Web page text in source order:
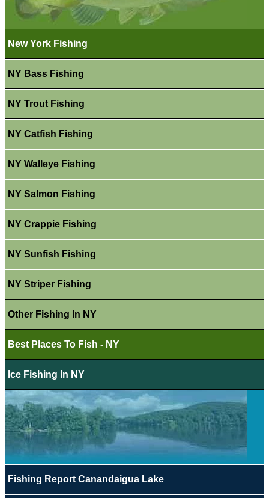
New York Fishing
NY Bass Fishing
NY Trout Fishing
NY Catfish Fishing
NY Walleye Fishing
NY Salmon Fishing
NY Crappie Fishing
NY Sunfish Fishing
NY Striper Fishing
Other Fishing In NY
Best Places To Fish - NY
Ice Fishing In NY
Fishing Report Canandaigua Lake